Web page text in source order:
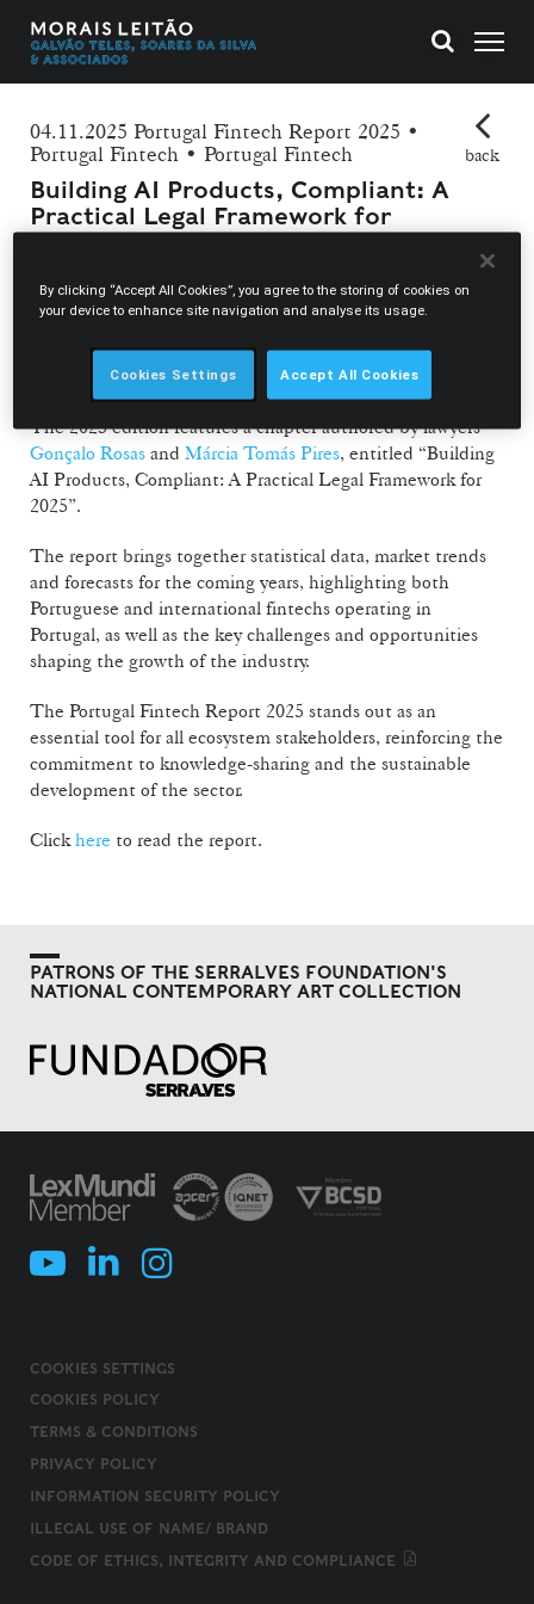
04.11.2025 Portugal Fintech Report 2025 •
Portugal Fintech • Portugal Fintech
Building AI Products, Compliant: A
Practical Legal Framework for
2025
back
Morais Leitão and Portugal Fintech collaborate once again
for the launch of the latest edition of the Portugal Fintech
Report, the annual publication that presents the main
developments in the fintech sector in Portugal.
The 2025 edition features a chapter authored by lawyers
Gonçalo Rosas and Márcia Tomás Pires, entitled “Building
AI Products, Compliant: A Practical Legal Framework for
2025”.
The report brings together statistical data, market trends
and forecasts for the coming years, highlighting both
Portuguese and international fintechs operating in
Portugal, as well as the key challenges and opportunities
shaping the growth of the industry.
The Portugal Fintech Report 2025 stands out as an
essential tool for all ecosystem stakeholders, reinforcing the
commitment to knowledge-sharing and the sustainable
development of the sector.
Clickhere to read the report.
PATRONS OF THE SERRALVES FOUNDATION'S
NATIONAL CONTEMPORARY ART COLLECTION
COOKIES SETTINGS
COOKIES POLICY
TERMS & CONDITIONS
PRIVACY POLICY
INFORMATION SECURITY POLICY
ILLEGAL USE OF NAME/ BRAND
CODE OF ETHICS, INTEGRITY AND COMPLIANCE
By clicking “Accept All Cookies”, you agree to the storing of cookies on
your device to enhance site navigation and analyse its usage.
Cookies Settings Accept All Cookies